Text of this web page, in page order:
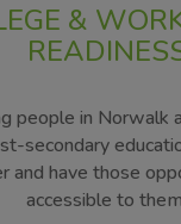
&
people in Norwalk
secondary
and have those
accessible to